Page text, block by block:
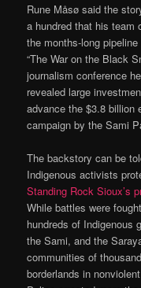
Rune Måsø said the
a hundred that his team
the months-long
“The War on the Black
journalism conference
revealed large
advance the $3.8 billion
campaign by the Sami
The backstory can be
Indigenous activists
Standing Rock Sioux’s
While battles were
hundreds of Indigenous
the Sami, and the
communities of
borderlands in